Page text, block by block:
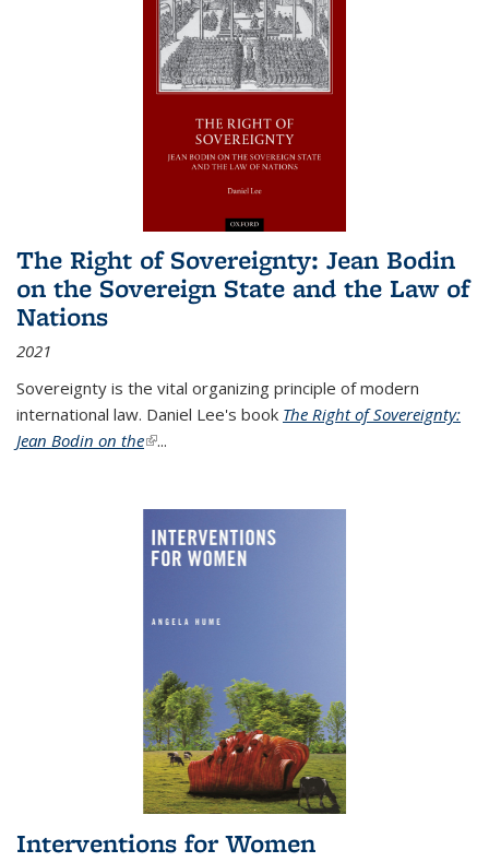
The Right of Sovereignty: Jean Bodin
on the Sovereign State and the Law of
Nations
2021
Sovereignty is the vital organizing principle of modern
international law. Daniel Lee's book The Right of Sovereignty:
Jean Bodin on the(link is external)
...
Interventions for Women